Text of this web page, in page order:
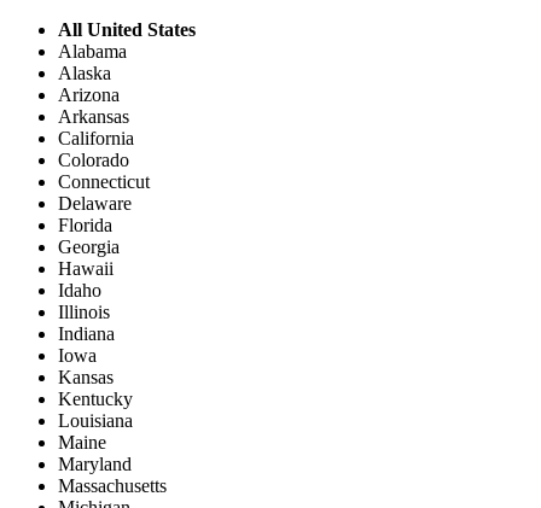
All United States
Alabama
Alaska
Arizona
Arkansas
California
Colorado
Connecticut
Delaware
Florida
Georgia
Hawaii
Idaho
Illinois
Indiana
Iowa
Kansas
Kentucky
Louisiana
Maine
Maryland
Massachusetts